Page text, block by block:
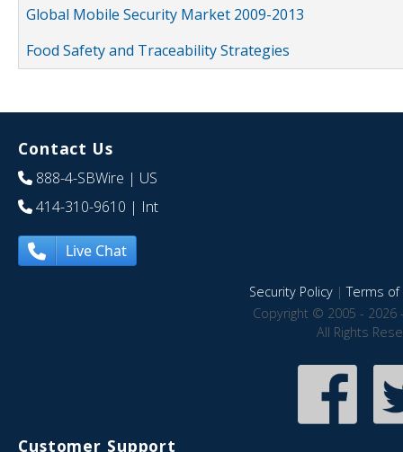
Global Mobile Security Market 2009-2013
Food Safety and Traceability Strategies
Contact Us
888-4-SBWire | US
414-310-9610 | Int
Live Chat
Security Policy|Terms of
Copyright © 2005 - 2026
All Rights
Customer Support